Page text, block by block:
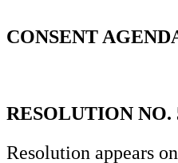
CONSENT
RESOLUTION NO.
Resolution appears